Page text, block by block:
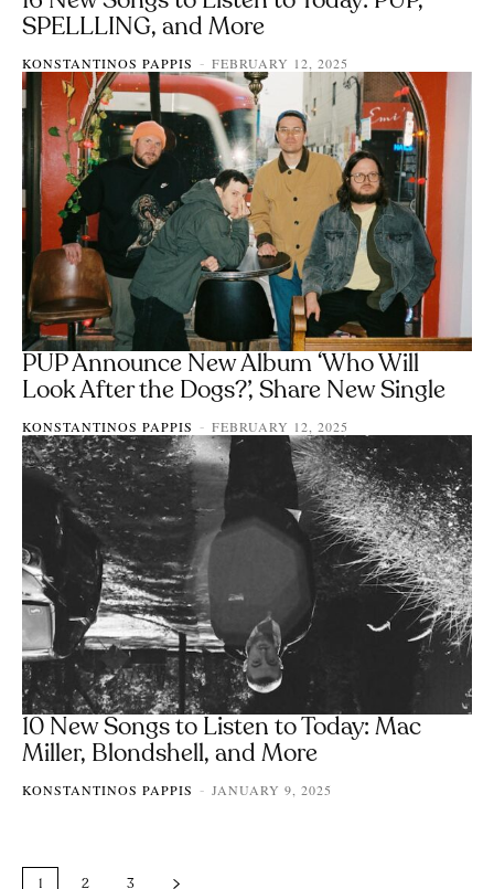
SPELLLING, and More
KONSTANTINOS PAPPIS - FEBRUARY 12, 2025
PUP Announce New Album ‘Who Will
Look After the Dogs?’, Share New Single
KONSTANTINOS PAPPIS - FEBRUARY 12, 2025
10 New Songs to Listen to Today: Mac
Miller, Blondshell, and More
KONSTANTINOS PAPPIS - JANUARY 9, 2025
1 2 3